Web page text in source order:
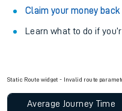
Claim your money back
Learn what to do if
Static Route widget - Invalid route
Average Journey Time